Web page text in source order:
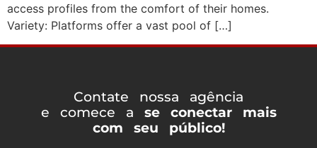
access profiles from the comfort of their homes.
Variety: Platforms offer a vast pool of […]
Contate nossa agência
e comece a se conectar mais
com seu público!